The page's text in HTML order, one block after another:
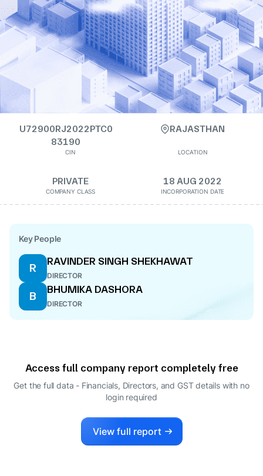
U72900RJ2022PTC0
83190
CIN
RAJASTHAN
LOCATION
PRIVATE
COMPANY CLASS
18 AUG 2022
INCORPORATION DATE
Key People
R
RAVINDER SINGH SHEKHAWAT
DIRECTOR
B
BHUMIKA DASHORA
DIRECTOR
Access full company report completely free
Get the full data - Financials, Directors, and GST details with no
login required
View full report